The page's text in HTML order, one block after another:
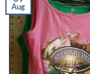
Aug